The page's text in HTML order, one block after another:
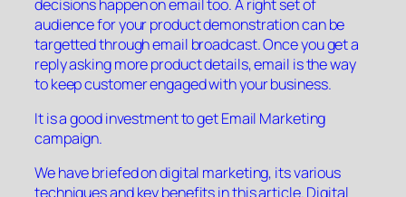
decisions happen on email too. A right set of
audience for your product demonstration can be
targetted through email broadcast. Once you get a
reply asking more product details, email is the way
to keep customer engaged with your business.
It is a good investment to get Email Marketing
campaign.
We have briefed on digital marketing, its various
techniques and key benefits in this article. Digital